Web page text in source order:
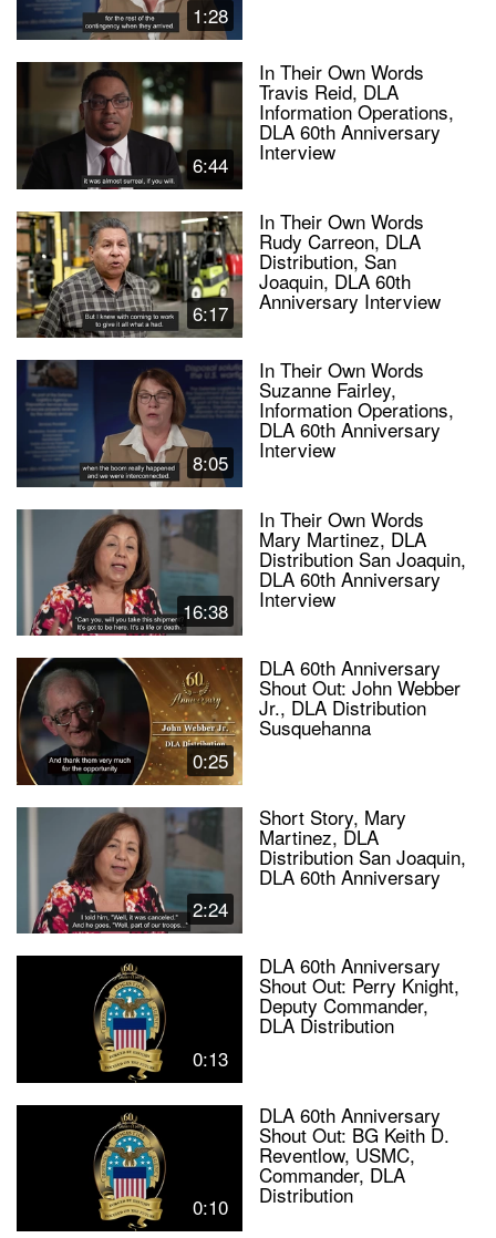
1:28
6:44
In Their Own Words
Travis Reid, DLA
Information Operations,
DLA 60th Anniversary
Interview
6:17
In Their Own Words
Rudy Carreon, DLA
Distribution, San
Joaquin, DLA 60th
Anniversary Interview
8:05
In Their Own Words
Suzanne Fairley,
Information Operations,
DLA 60th Anniversary
Interview
16:38
In Their Own Words
Mary Martinez, DLA
Distribution San Joaquin,
DLA 60th Anniversary
Interview
0:25
DLA 60th Anniversary
Shout Out: John Webber
Jr., DLA Distribution
Susquehanna
2:24
Short Story, Mary
Martinez, DLA
Distribution San Joaquin,
DLA 60th Anniversary
0:13
DLA 60th Anniversary
Shout Out: Perry Knight,
Deputy Commander,
DLA Distribution
0:10
DLA 60th Anniversary
Shout Out: BG Keith D.
Reventlow, USMC,
Commander, DLA
Distribution